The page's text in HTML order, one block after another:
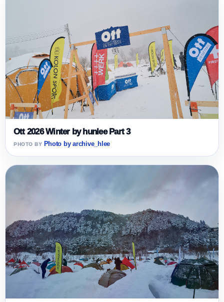
Ott 2026 Winter by hunlee Part 3
Photo by archive_hlee